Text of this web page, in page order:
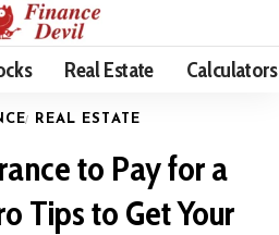
Real Estate Calculators
REAL ESTATE
to Pay for a
Tips to Get Your